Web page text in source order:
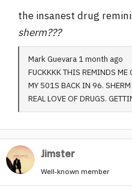
the insanest drug
sherm???
Mark Guevara 1 month ago
FUCKKKK THIS REMINDS
MY 501S BACK IN 96.
REAL LOVE OF DRUGS.
Jimster
Well-known member